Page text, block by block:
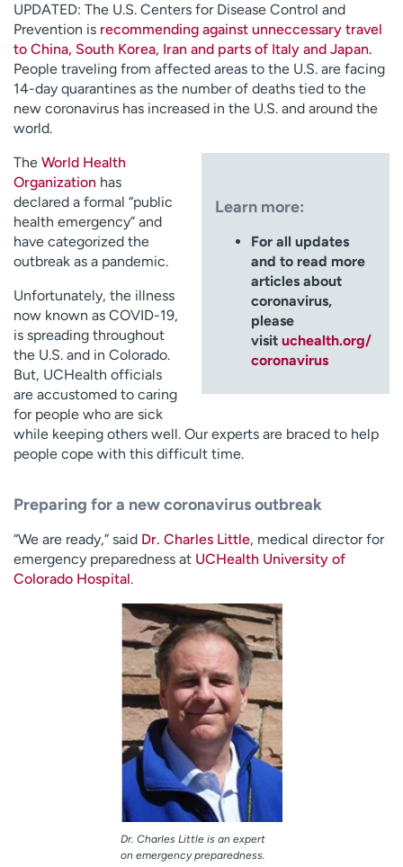
UPDATED: The U.S. Centers for Disease Control and
Prevention is recommending against unneccessary travel
to China, South Korea, Iran and parts of Italy and Japan.
People traveling from affected areas to the U.S. are facing
14-day quarantines as the number of deaths tied to the
new coronavirus has increased in the U.S. and around the
world.
Learn more:
For all updates
and to read more
articles about
coronavirus,
please
visit uchealth.org/
coronavirus
The World Health
Organization has
declared a formal “public
health emergency” and
have categorized the
outbreak as a pandemic.
Unfortunately, the illness
now known as COVID-19,
is spreading throughout
the U.S. and in Colorado.
But, UCHealth officials
are accustomed to caring
for people who are sick
while keeping others well. Our experts are braced to help
people cope with this difficult time.
Preparing for a new coronavirus outbreak
“We are ready,” said Dr. Charles Little, medical director for
emergency preparedness at UCHealth University of
Colorado Hospital.
Dr. Charles Little is an expert
on emergency preparedness.